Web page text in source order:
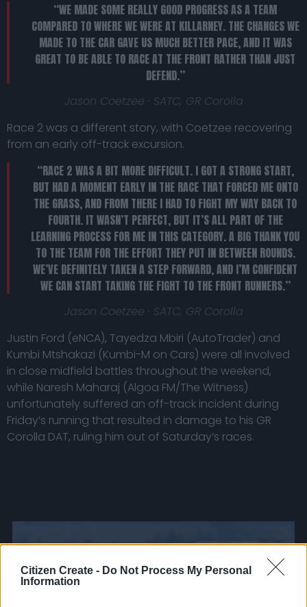
Citizen Create - Do Not Process My Personal
Information
“WE MADE SOME REALLY GOOD PROGRESS AS A TEAM
COMPARED TO WHERE WE WERE AT KILLARNEY. THE CHANGES WE
MADE TO THE CAR GAVE US MUCH BETTER PACE, AND IT WAS
GREAT TO BE ABLE TO RACE AT THE FRONT RATHER THAN JUST
DEFEND.”
Jason Coetzee · SATC, GR Corolla
Race 2 was a different story, with Coetzee recovering
from an early off-track excursion.
“RACE 2 WAS A BIT MORE DIFFICULT. I GOT A STRONG START,
BUT HAD A MOMENT EARLY IN THE RACE THAT FORCED ME ONTO
THE GRASS, AND FROM THERE I HAD TO FIGHT MY WAY BACK TO
FOURTH. IT WASN’T PERFECT, BUT IT’S ALL PART OF THE
LEARNING PROCESS FOR ME IN THIS CATEGORY. A BIG THANK YOU
TO THE TEAM FOR THE EFFORT THEY PUT IN BETWEEN ROUNDS.
WE’VE DEFINITELY TAKEN A STEP FORWARD, AND I’M CONFIDENT
WE CAN START TAKING THE FIGHT TO THE FRONT RUNNERS.”
Jason Coetzee · SATC, GR Corolla
Justin Ford (eNCA), Tayedza Mbiri (AutoTrader) and
Kumbi Mtshakazi (Kumbi-M on Cars) were all involved
in close midfield battles throughout the weekend,
while Naresh Maharaj (Algoa FM/The Witness)
unfortunately suffered an off-track incident during
Friday’s running that resulted in damage to his GR
Corolla DAT, ruling him out of Saturday’s races.